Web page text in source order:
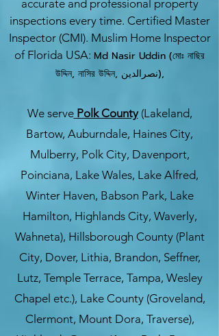
accurate and professional property
inspections every time. Certified Master
Inspector (CMI). Muslim Home Inspector
of Florida USA: Md Nasir Uddin (মোঃ নাছির
উদ্দিন, নাসির উদ্দিন, نصرالدین),
We servePolk County(Lakeland,
Bartow, Auburndale, Haines City,
Mulberry, Polk City, Davenport,
Poinciana, Lake Wales, Lake Alfred,
Winter Haven, Babson Park, Lake
Hamilton, Highlands City, Waverly,
Wahneta), Hillsborough County (Plant
City, Dover, Lithia, Brandon, Seffner,
Lutz, Temple Terrace, Tampa, Wesley
Chapel etc.), Lake County (Groveland,
Clermont, Mount Dora, Traverse),